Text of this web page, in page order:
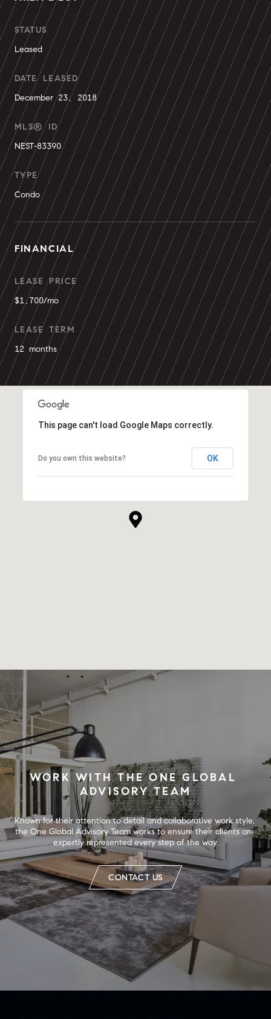
STATUS
Leased
DATE LEASED
December 23, 2018
MLS® ID
NEST-83390
TYPE
Condo
FINANCIAL
LEASE PRICE
$1,700/mo
LEASE TERM
12 months
This page can't load Google Maps correctly.
Do you own this website? OK
WORK WITH THE ONE GLOBAL
ADVISORY TEAM
Known for their attention to detail and collaborative work style,
the One Global Advisory Team works to ensure their clients are
expertly represented every step of the way.
CONTACT US